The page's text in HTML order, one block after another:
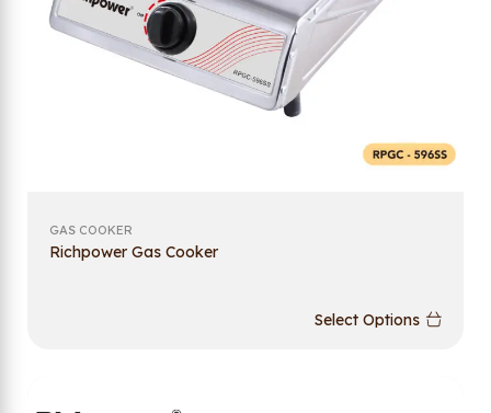
GAS COOKER
Richpower Gas Cooker
Select Options